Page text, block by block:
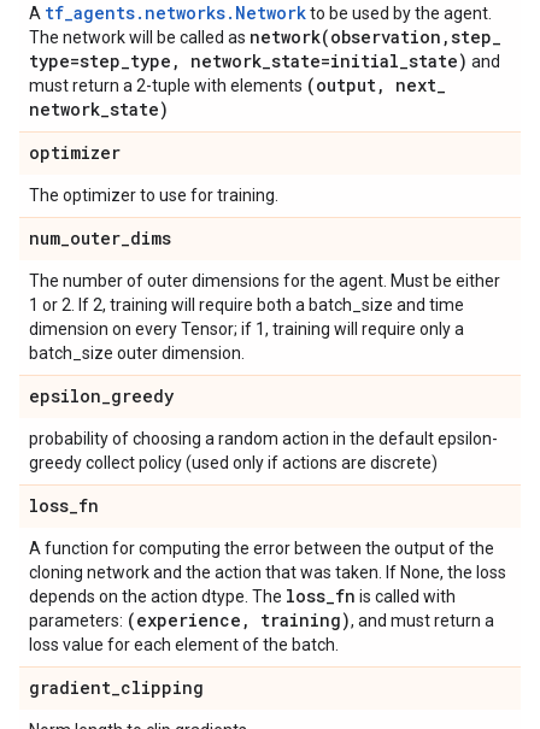
A tf_agents.networks.Networkto be used by the agent.
The network will be called as network(observation ,step_
type=step_type , network_state=initial_state) and
must return a 2-tuple with elements (output, next_
network_state)
optimizer
The optimizer to use for training.
num_outer_dims
The number of outer dimensions for the agent. Must be either
1 or 2. If 2, training will require both a batch_size and time
dimension on every Tensor; if 1, training will require only a
batch_size outer dimension.
epsilon_greedy
probability of choosing a random action in the default epsilon-
greedy collect policy (used only if actions are discrete)
loss_fn
A function for computing the error between the output of the
cloning network and the action that was taken. If None, the loss
depends on the action dtype. The loss_fn is called with
parameters: (experience , training), and must return a
loss value for each element of the batch.
gradient_clipping